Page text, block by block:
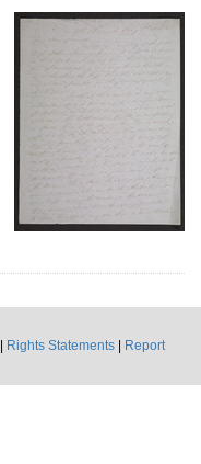
page
Rights Statements
Report